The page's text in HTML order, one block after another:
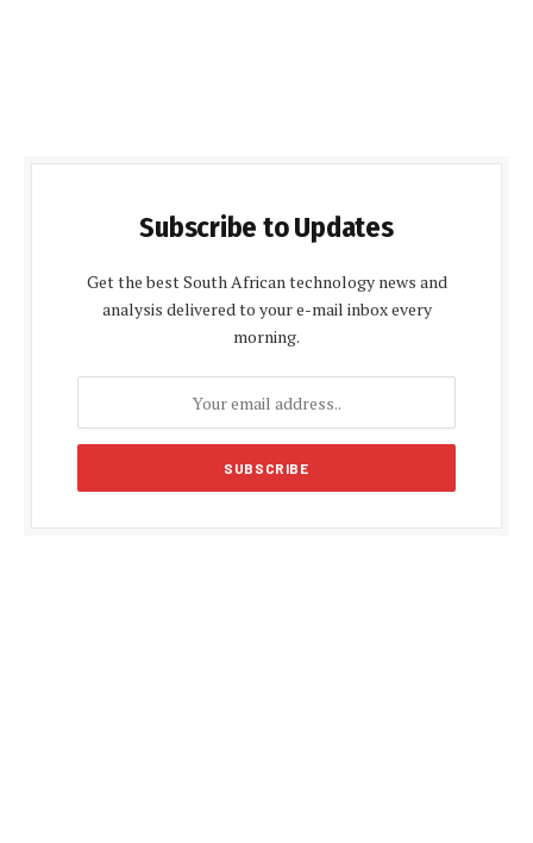
Subscribe to Updates
Get the best South African technology news and
analysis delivered to your e-mail inbox every
morning.